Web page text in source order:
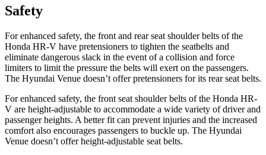
Safety
For enhanced safety, the front and rear seat shoulder belts of the
Honda HR-V have pretensioners to tighten the seatbelts and
eliminate dangerous slack in the event of a collision and force
limiters to limit the pressure the belts will exert on the passengers.
The Hyundai Venue doesn’t offer pretensioners for its rear seat belts.
For enhanced safety, the front seat shoulder belts of the Honda HR-
V are height-adjustable to accommodate a wide variety of driver and
passenger heights. A better fit can prevent injuries and the increased
comfort also encourages passengers to buckle up. The Hyundai
Venue doesn’t offer height-adjustable seat belts.